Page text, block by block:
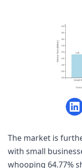
The market is
with small
whooping 64.77%